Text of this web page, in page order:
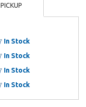
In Stock
In Stock
In Stock
In Stock